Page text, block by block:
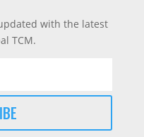
with the latest
TCM.